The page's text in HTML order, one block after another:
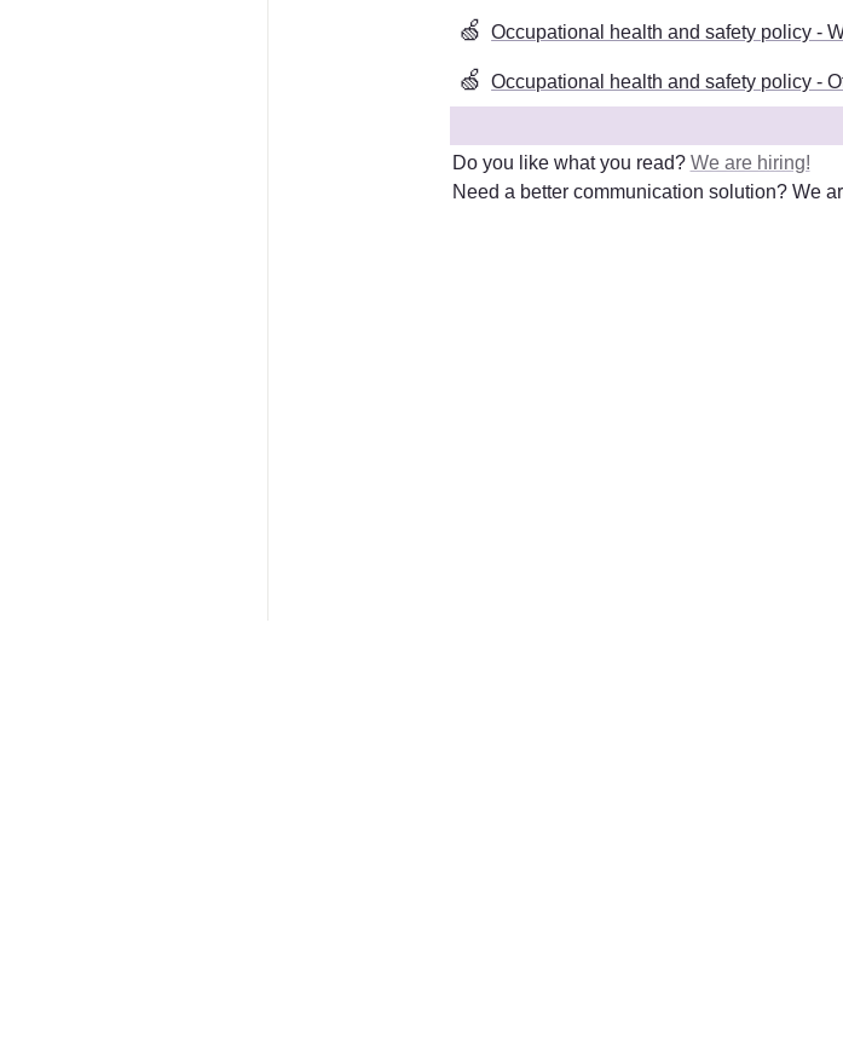
🍏 Occupational health and safety policy -
🍏 Occupational health and safety policy -
Do you like what you read? We are hiring!
Need a better communication solution? We